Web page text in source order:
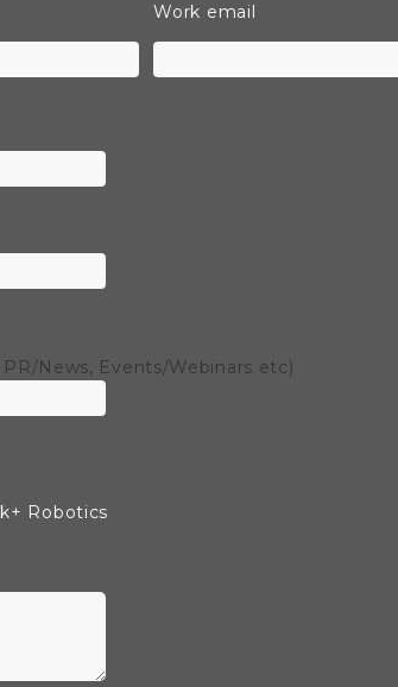
Work email
News, Events/Webinars etc)
Robotics